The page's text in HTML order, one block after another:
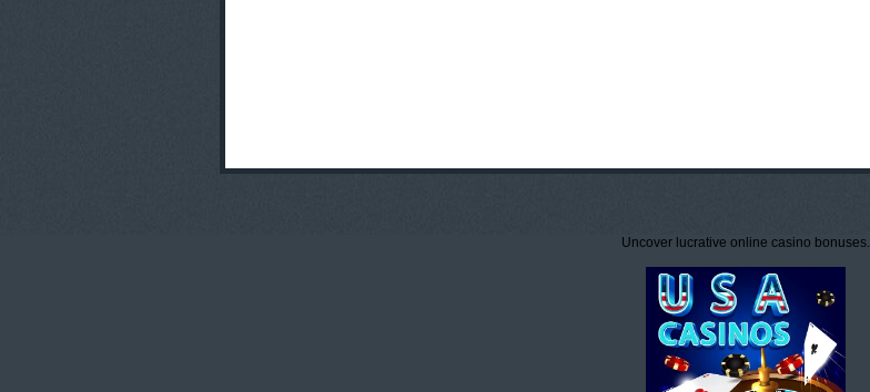
Uncover lucrative online casino bonuses.